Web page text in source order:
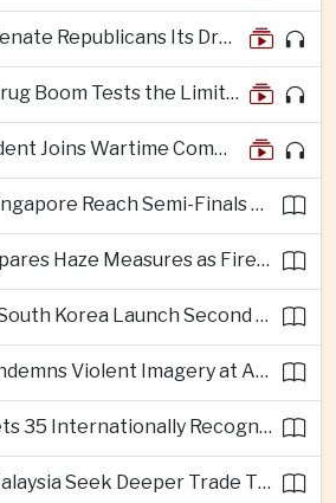
Ukraine Tells Senate Republicans Its Drone War Offers a Blueprint for America
Weight-Loss Drug Boom Tests the Limits of Prescription Advertising Rules
Taiwan’s President Joins Wartime Command Drill as China Pressure Grows
Vietnam and Singapore Reach Semi-Finals of Regional Football Tournament
Singapore Prepares Haze Measures as Fires Burn in Indonesian National Parks
Cambodia and South Korea Launch Second Phase of Rural Infrastructure Partnership
Philippines Condemns Violent Imagery at Anti-China Protests in Manila
Thailand Targets 35 Internationally Recognised Creative Cities by Next Decade
Vietnam and Malaysia Seek Deeper Trade Ties in Electronics and Agricultural Processing